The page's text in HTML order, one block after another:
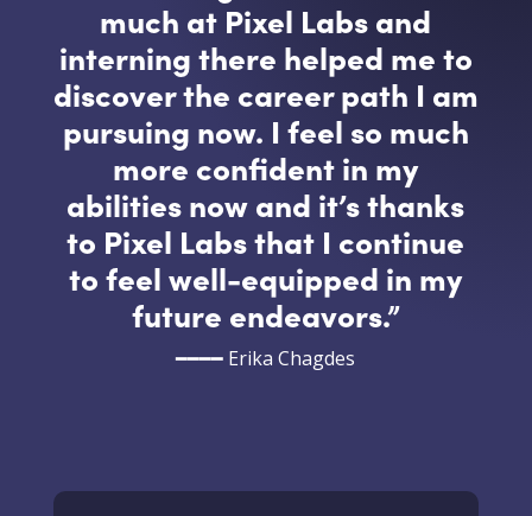
much at Pixel Labs and
interning there helped me to
discover the career path I am
pursuing now. I feel so much
more confident in my
abilities now and it’s thanks
to Pixel Labs that I continue
to feel well-equipped in my
future endeavors.”
━━━━ Erika Chagdes